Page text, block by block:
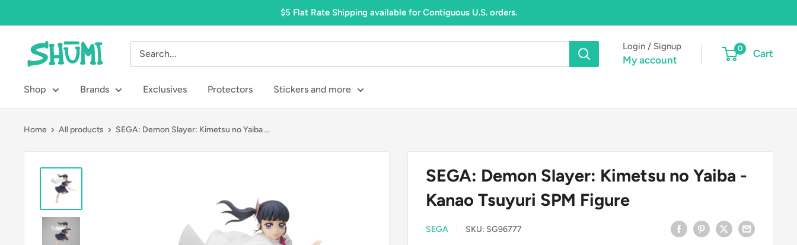
to
$5 Flat Rate Shipping available for Contiguous U.S. orders.
Shumi
Toys
Gifts
Login / Signup
My account
0 Cart
Shop Brands Exclusives Protectors Stickers and more
Home All products SEGA: Demon Slayer: Kimetsu no Yaiba ...
SEGA: Demon Slayer: Kimetsu no Yaiba -
Kanao Tsuyuri SPM Figure
SEGA SKU: SG96777